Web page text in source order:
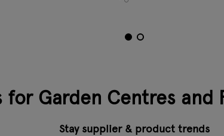
for Garden Centres and
Stay supplier & product trends